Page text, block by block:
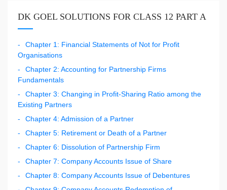
DK GOEL SOLUTIONS FOR CLASS 12 PART A
Chapter 1: Financial Statements of Not for Profit
Organisations
Chapter 2: Accounting for Partnership Firms
Fundamentals
Chapter 3: Changing in Profit-Sharing Ratio among the
Existing Partners
Chapter 4: Admission of a Partner
Chapter 5: Retirement or Death of a Partner
Chapter 6: Dissolution of Partnership Firm
Chapter 7: Company Accounts Issue of Share
Chapter 8: Company Accounts Issue of Debentures